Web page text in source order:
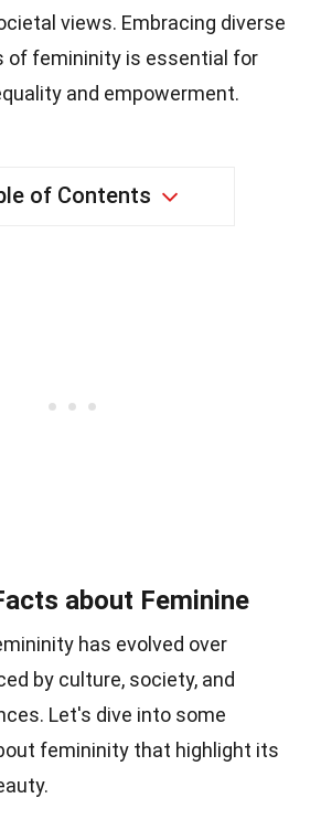
views. Embracing diverse
of femininity is essential for
and empowerment.
of Contents
about Feminine
has evolved over
by culture, society, and
Let's dive into some
femininity that highlight its